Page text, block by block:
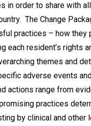
in order to share with
The Change
practices – how they
each resident’s rights
themes and
adverse events
actions range from
practices
by clinical and other